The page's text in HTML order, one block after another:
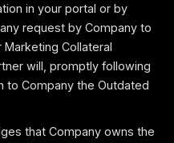
in your portal or by
request by Company to
Collateral
will, promptly following
to Company the Outdated
that Company owns the